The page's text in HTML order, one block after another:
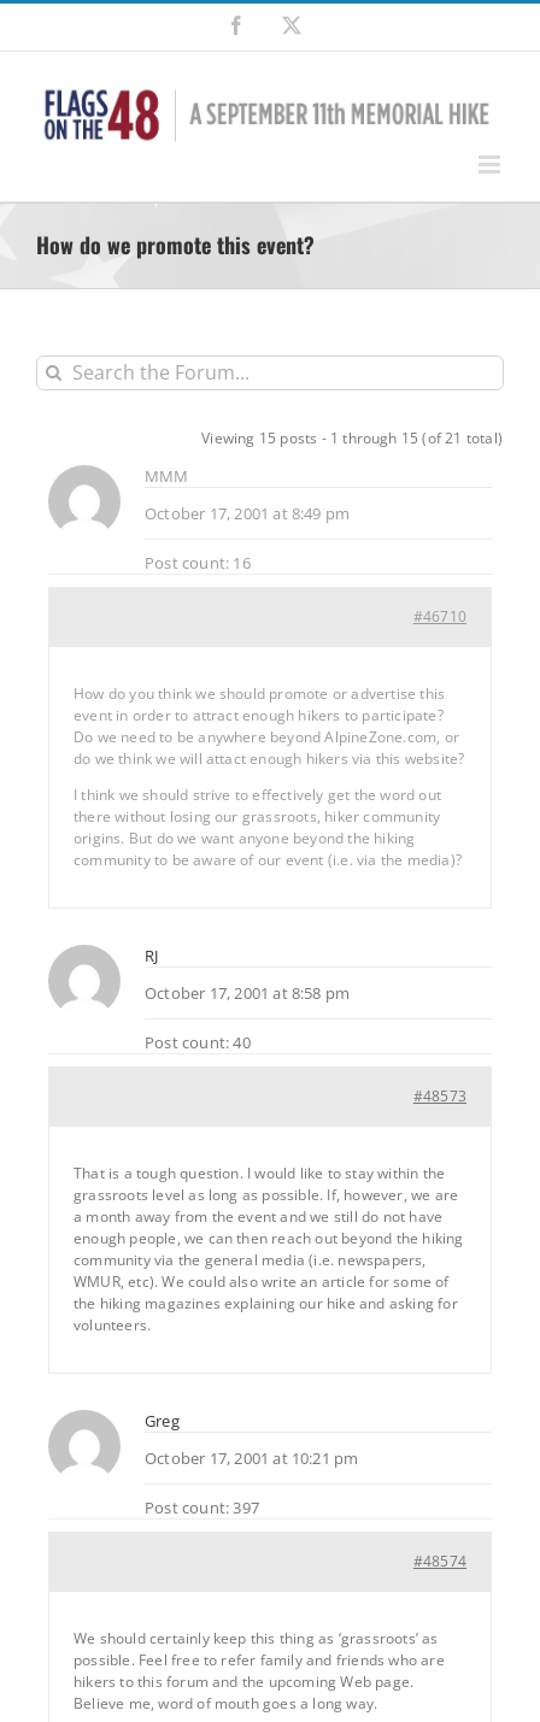
Skip
content
Facebook
How do we promote this event?
Viewing 15 posts - 1 through 15 (of 21 total)
MMM
October 17, 2001 at 8:49 pm
Post count: 16
#46710
How do you think we should promote or advertise this
event in order to attract enough hikers to participate?
Do we need to be anywhere beyond AlpineZone.com, or
do we think we will attact enough hikers via this website?
I think we should strive to effectively get the word out
there without losing our grassroots, hiker community
origins. But do we want anyone beyond the hiking
community to be aware of our event (i.e. via the media)?
RJ
October 17, 2001 at 8:58 pm
Post count: 40
#48573
That is a tough question. I would like to stay within the
grassroots level as long as possible. If, however, we are
a month away from the event and we still do not have
enough people, we can then reach out beyond the hiking
community via the general media (i.e. newspapers,
WMUR, etc). We could also write an article for some of
the hiking magazines explaining our hike and asking for
volunteers.
Greg
October 17, 2001 at 10:21 pm
Post count: 397
#48574
We should certainly keep this thing as ‘grassroots’ as
possible. Feel free to refer family and friends who are
hikers to this forum and the upcoming Web page.
Believe me, word of mouth goes a long way.